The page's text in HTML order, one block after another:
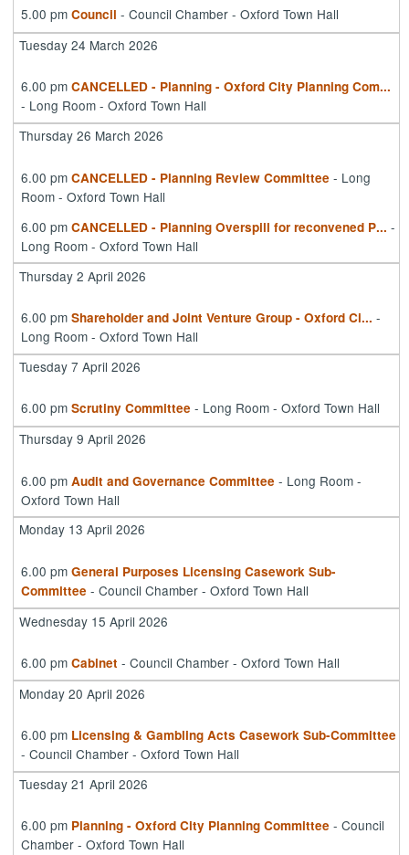
5.00 pm Council - Council Chamber - Oxford Town Hall
Tuesday 24 March 2026
6.00 pm CANCELLED - Planning - Oxford City Planning Com...
- Long Room - Oxford Town Hall
Thursday 26 March 2026
6.00 pm CANCELLED - Planning Review Committee - Long
Room - Oxford Town Hall
6.00 pm CANCELLED - Planning Overspill for reconvened P... -
Long Room - Oxford Town Hall
Thursday 2 April 2026
6.00 pm Shareholder and Joint Venture Group - Oxford Ci... -
Long Room - Oxford Town Hall
Tuesday 7 April 2026
6.00 pm Scrutiny Committee - Long Room - Oxford Town Hall
Thursday 9 April 2026
6.00 pm Audit and Governance Committee - Long Room -
Oxford Town Hall
Monday 13 April 2026
6.00 pm General Purposes Licensing Casework Sub-
Committee - Council Chamber - Oxford Town Hall
Wednesday 15 April 2026
6.00 pm Cabinet - Council Chamber - Oxford Town Hall
Monday 20 April 2026
6.00 pm Licensing & Gambling Acts Casework Sub-Committee
- Council Chamber - Oxford Town Hall
Tuesday 21 April 2026
6.00 pm Planning - Oxford City Planning Committee - Council
Chamber - Oxford Town Hall